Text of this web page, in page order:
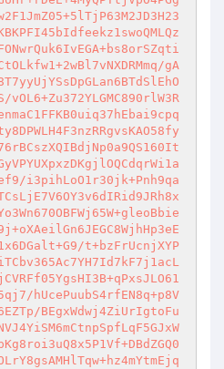
gA
vOL6+Zu372YLGMC890rlW3R
i3pihLoO1r30jk+Pnh9qa
t+bzFrUcnjXYP
hUcePuubS4rfEN8q+p8V
BEgxWdwj4ZiUrIgtoFu